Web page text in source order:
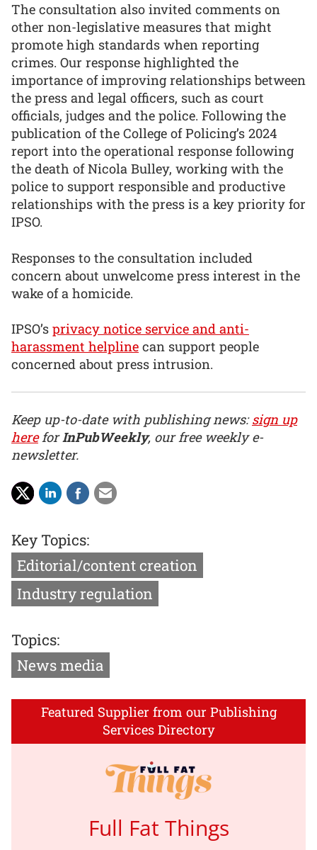
The consultation also invited comments on
other non-legislative measures that might
promote high standards when reporting
crimes. Our response highlighted the
importance of improving relationships between
the press and legal officers, such as court
officials, judges and the police. Following the
publication of the College of Policing’s 2024
report into the operational response following
the death of Nicola Bulley, working with the
police to support responsible and productive
relationships with the press is a key priority for
IPSO.
Responses to the consultation included
concern about unwelcome press interest in the
wake of a homicide.
IPSO’s privacy notice service and anti-
harassment helpline can support people
concerned about press intrusion.
Keep up-to-date with publishing news:sign up
hereforInPubWeekly, our free weekly e-
newsletter.
Key Topics:
Editorial/content creation
Industry regulation
Topics:
News media
Featured Supplier from our Publishing
Services Directory
Full Fat Things